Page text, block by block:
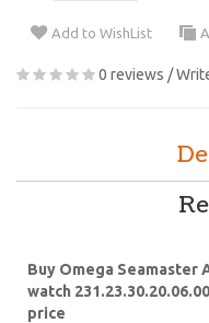
Add to WishList
0 reviews /
Buy Omega Seamaster
watch
price